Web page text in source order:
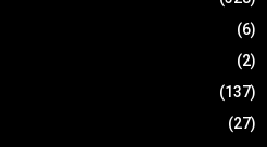
(6)
(2)
(137)
(27)